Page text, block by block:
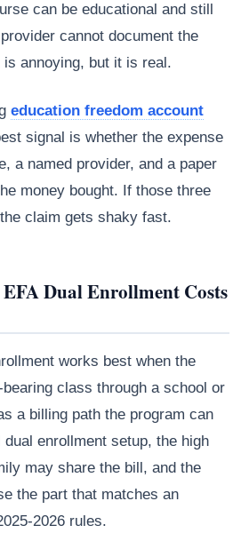
can be educational and still
cannot document the
annoying, but it is real.
education freedom account
signal is whether the expense
a named provider, and a paper
money bought. If those three
claim gets shaky fast.
Dual Enrollment Costs
works best when the
class through a school or
a billing path the program can
enrollment setup, the high
may share the bill, and the
the part that matches an
2026 rules.